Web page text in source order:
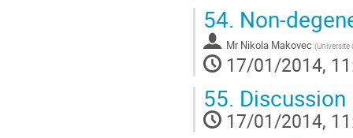
54. Non-
Mr Nikola Makovec (Universite
17/01/2014,
55. Discussion
17/01/2014,